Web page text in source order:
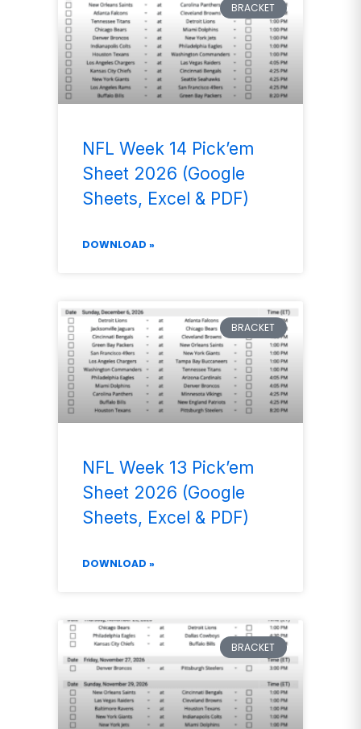
BRACKET
NFL Week 14 Pick’em
Sheet 2026 (Google
Sheets, Excel & PDF)
DOWNLOAD »
BRACKET
NFL Week 13 Pick’em
Sheet 2026 (Google
Sheets, Excel & PDF)
DOWNLOAD »
BRACKET